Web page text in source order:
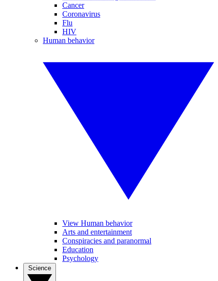
Cancer
Coronavirus
Flu
HIV
Human behavior
View Human behavior
Arts and entertainment
Conspiracies and paranormal
Education
Psychology